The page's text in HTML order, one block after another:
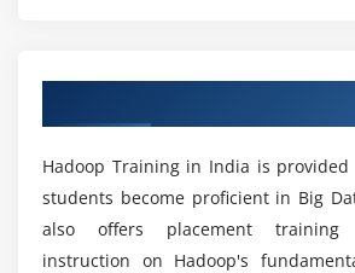
level and Programming level
HDFS Federation
ZOOKEEPER Leader Election
Exercise and small use case on
What are the system requirements
Data Hadoop Training?
Hadoop Training in India is provided
students become proficient in Big
also offers placement training
instruction on Hadoop's